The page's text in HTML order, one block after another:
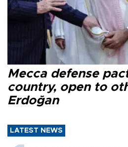
Mecca defense
country, open to
Erdoğan
LATEST NEWS